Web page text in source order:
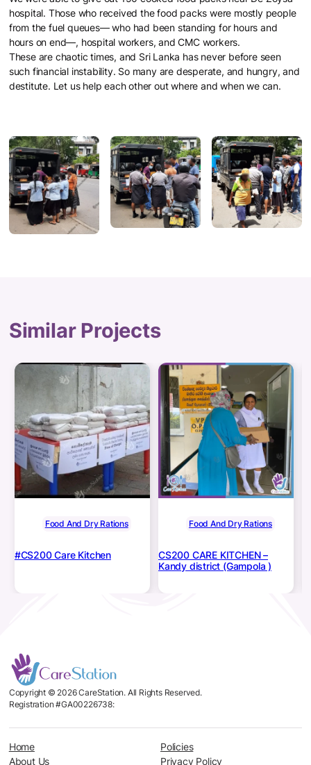
hospital. Those who received the food packs were mostly people
from the fuel queues— who had been standing for hours and
hours on end—, hospital workers, and CMC workers.
These are chaotic times, and Sri Lanka has never before seen
such financial instability. So many are desperate, and hungry, and
destitute. Let us help each other out where and when we can.
Similar Projects
#CS200 Care Kitchen
Food And Dry Rations
CS200 CARE KITCHEN –
Kandy district (Gampola )
Food And Dry Rations
Copyright © 2026 CareStation. All Rights Reserved.
Registration #GA00226738:
Home
About Us
Policies
Privacy Policy